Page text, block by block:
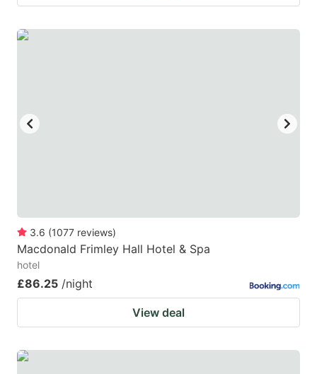
3.6 (1077 reviews)
Macdonald Frimley Hall Hotel & Spa
hotel
£86.25 /night
View deal